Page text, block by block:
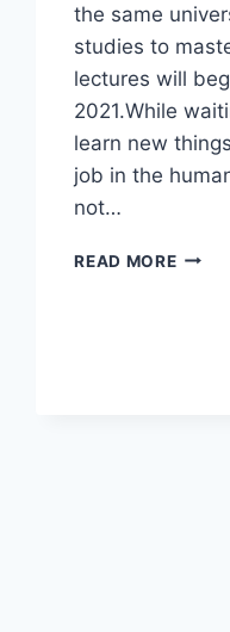
the same
studies to
lectures will
2021.While
learn new
job in the
not…
READ MORE